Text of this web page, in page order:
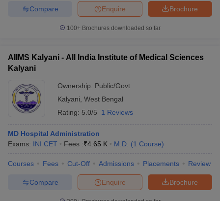
Brochure
Enquire
Compare
100+ Brochures downloaded so far
AIIMS Kalyani - All India Institute of Medical Sciences
Kalyani
Ownership: Public/Govt
Kalyani West Bengal
Rating: 5.0/5 1 Reviews
MD Hospital Administration
Exams: INI CET Fees :₹4.65 K M.D. (1 Course)
Courses Fees Cut-Off Admissions Placements Review
Brochure
Enquire
Compare